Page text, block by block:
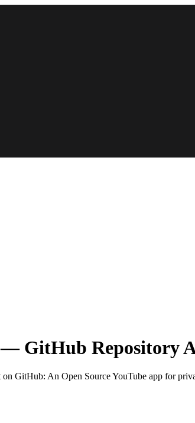
— GitHub Repository
on GitHub: An Open Source YouTube app for